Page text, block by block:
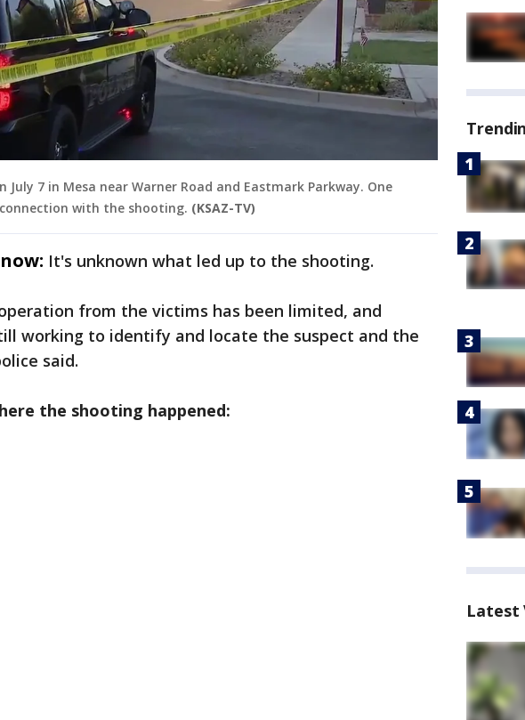
July 7 in Mesa near Warner Road and Eastmark Parkway. One
with the shooting. (KSAZ-TV)
It's unknown what led up to the shooting.
from the victims has been limited, and
working to identify and locate the suspect and the
said.
the shooting happened:
Latest